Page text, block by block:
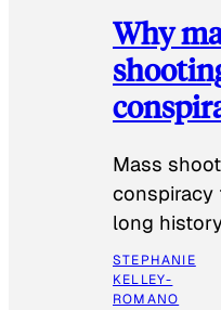
Why
Mass
conspiracy
long
STEPHANIE
KELLEY-
ROMANO